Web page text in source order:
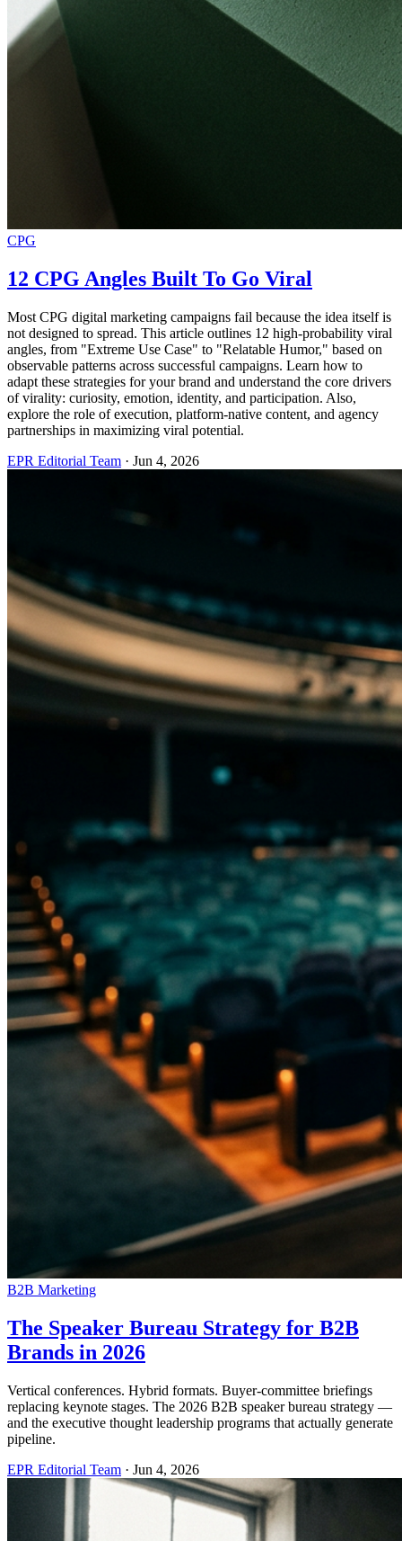
CPG
12 CPG Angles Built To Go Viral
Most CPG digital marketing campaigns fail because the idea itself is
not designed to spread. This article outlines 12 high-probability viral
angles, from "Extreme Use Case" to "Relatable Humor," based on
observable patterns across successful campaigns. Learn how to
adapt these strategies for your brand and understand the core drivers
of virality: curiosity, emotion, identity, and participation. Also,
explore the role of execution, platform-native content, and agency
partnerships in maximizing viral potential.
EPR Editorial Team · Jun 4, 2026
B2B Marketing
The Speaker Bureau Strategy for B2B
Brands in 2026
Vertical conferences. Hybrid formats. Buyer-committee briefings
replacing keynote stages. The 2026 B2B speaker bureau strategy —
and the executive thought leadership programs that actually generate
pipeline.
EPR Editorial Team · Jun 4, 2026